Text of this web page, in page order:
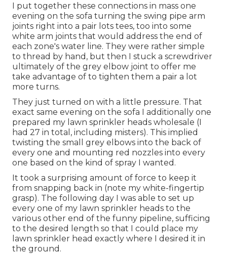
I put together these connections in mass one
evening on the sofa turning the swing pipe arm
joints right into a pair lots tees, too into some
white arm joints that would address the end of
each zone's water line. They were rather simple
to thread by hand, but then I stuck a screwdriver
ultimately of the grey elbow joint to offer me
take advantage of to tighten them a pair a lot
more turns.
They just turned on with a little pressure. That
exact same evening on the sofa I additionally one
prepared my lawn sprinkler heads wholesale (I
had 27 in total, including misters). This implied
twisting the small grey elbows into the back of
every one and mounting red nozzles into every
one based on the kind of spray I wanted.
It took a surprising amount of force to keep it
from snapping back in (note my white-fingertip
grasp). The following day I was able to set up
every one of my lawn sprinkler heads to the
various other end of the funny pipeline, sufficing
to the desired length so that I could place my
lawn sprinkler head exactly where I desired it in
the ground.